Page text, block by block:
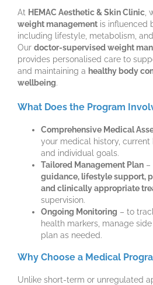
At HEMAC Aesthetic & Skin Clinic ,
weight management is influenced
including lifestyle, metabolism,
Our doctor-supervised weight
provides personalised care to
and maintaining a healthy body
wellbeing.
What Does the Program
Comprehensive Medical
your medical history,
and individual goals.
Tailored Management Plan –
guidance, lifestyle support,
and clinically appropriate
supervision.
Ongoing Monitoring – to
health markers, manage
plan as needed.
Why Choose a Medical
Unlike short-term or unregulated